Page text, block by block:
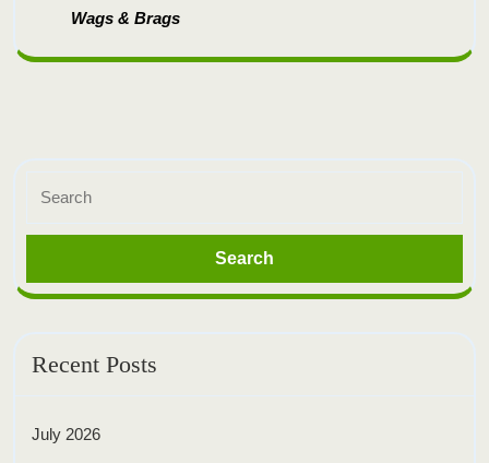
Wags & Brags
Recent Posts
July 2026